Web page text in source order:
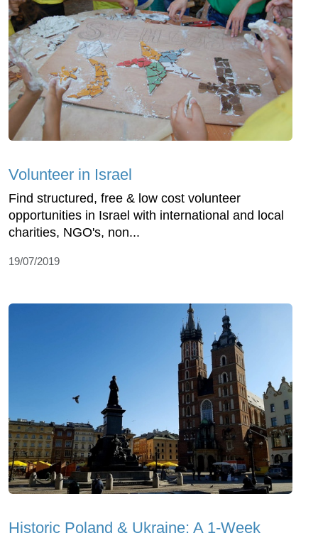
Volunteer in Israel
Find structured, free & low cost volunteer
opportunities in Israel with international and local
charities, NGO's, non...
19/07/2019
Historic Poland & Ukraine: A 1-Week